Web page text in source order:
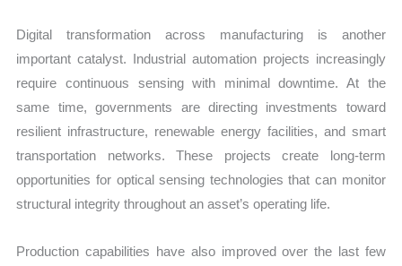
Digital transformation across manufacturing is another
important catalyst. Industrial automation projects increasingly
require continuous sensing with minimal downtime. At the
same time, governments are directing investments toward
resilient infrastructure, renewable energy facilities, and smart
transportation networks. These projects create long-term
opportunities for optical sensing technologies that can monitor
structural integrity throughout an asset’s operating life.
Production capabilities have also improved over the last few